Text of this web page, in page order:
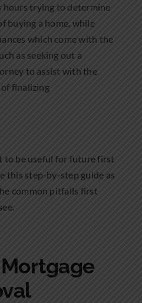
hours trying to determine
buying a home, while
which come with the
as seeking out a
to assist with the
of finalizing
to be useful for future first
this step-by-step guide as
common pitfalls first